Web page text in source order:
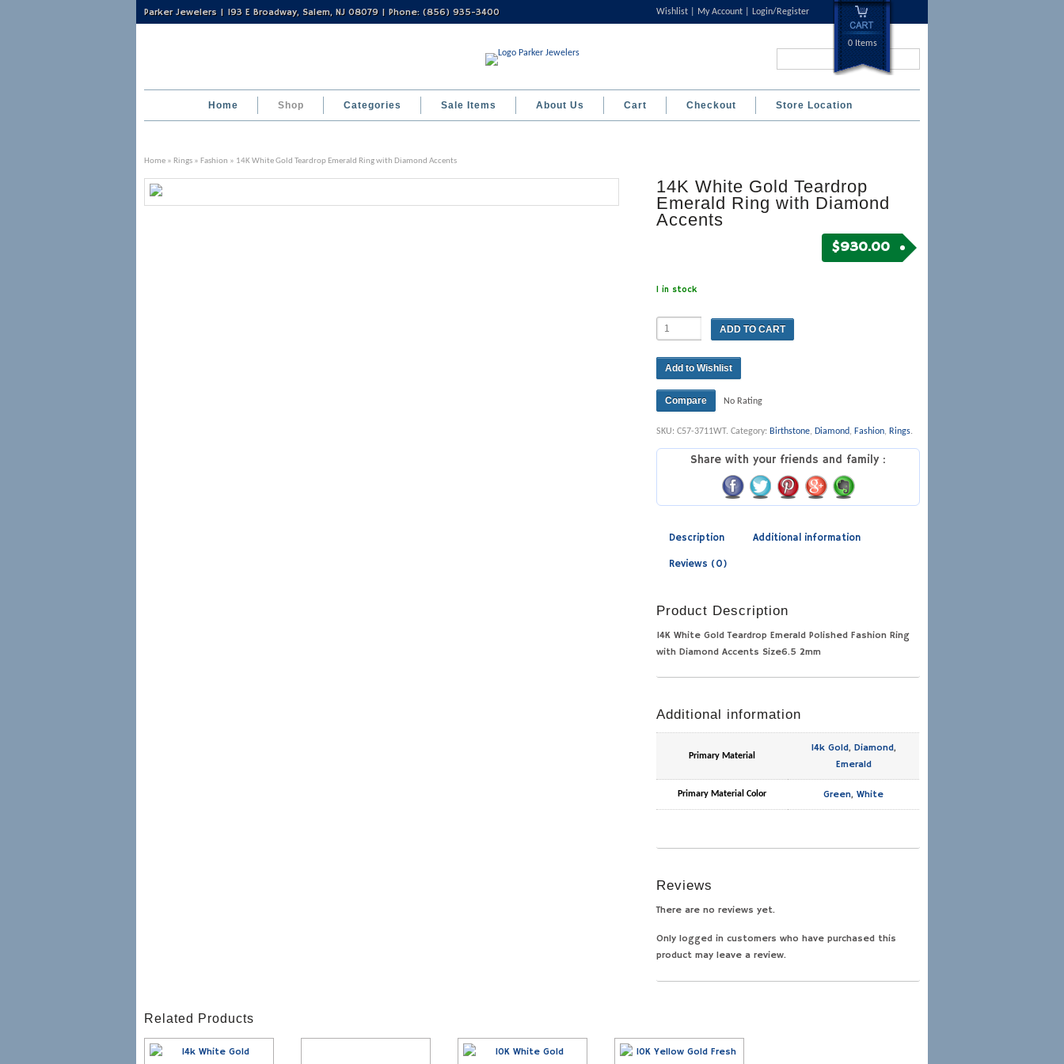
Parker Jewelers | 193 E Broadway, Salem, NJ 08079 | Phone: (856) 935-3400 Wishlist My Account Login/Register
0 Items
Home Shop Categories Sale Items About Us Cart Checkout Store Location
Home » Rings » Fashion » 14K White Gold Teardrop Emerald Ring with Diamond Accents
14K White Gold Teardrop
Emerald Ring with Diamond
Accents
$930.00
1 in stock
ADD TO CART
Add to Wishlist
Compare No Rating
SKU:C57-3711WT. Category: Birthstone, Diamond, Fashion, Rings.
Share with your friends and family :
Description Additional information
Reviews (0)
Product Description
14K White Gold Teardrop Emerald Polished Fashion Ring
with Diamond Accents Size6.5 2mm
Additional information
Primary Material
14k Gold,Diamond,
Emerald
Primary Material Color Green,White
Reviews
There are no reviews yet.
Only logged in customers who have purchased this
product may leave a review.
Related Products